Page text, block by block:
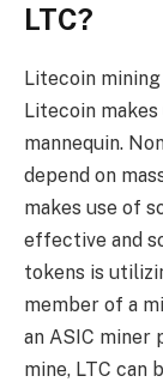
LTC?
Litecoin
Litecoin
mannequin.
depend on
makes use of
effective and
tokens is
member of a
an ASIC miner
mine, LTC can